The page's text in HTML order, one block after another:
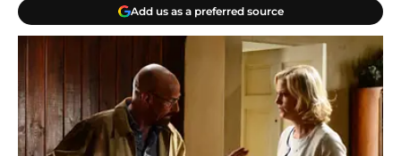
Add us as a preferred source